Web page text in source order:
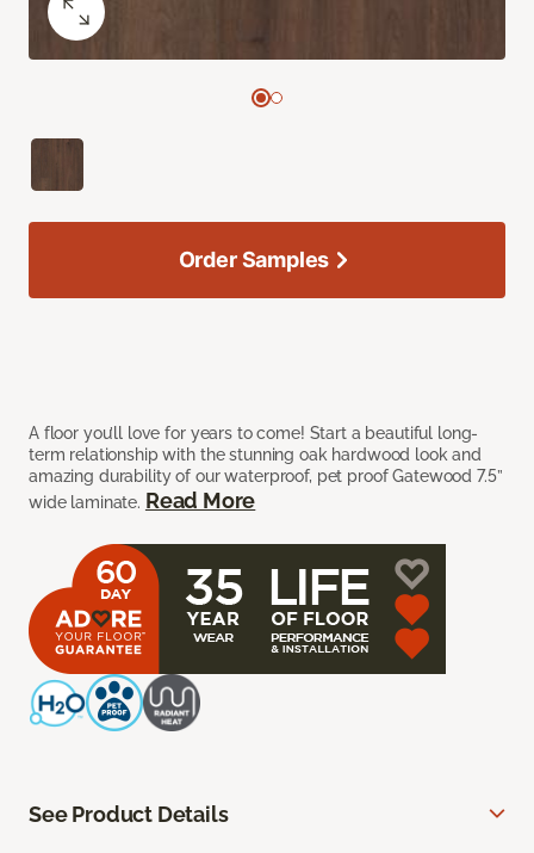
A floor you’ll love for years to come! Start a beautiful long-
term relationship with the stunning oak hardwood look and
amazing durability of our waterproof, pet proof Gatewood 7.5”
wide laminate. Read More
Order Samples
See Product Details